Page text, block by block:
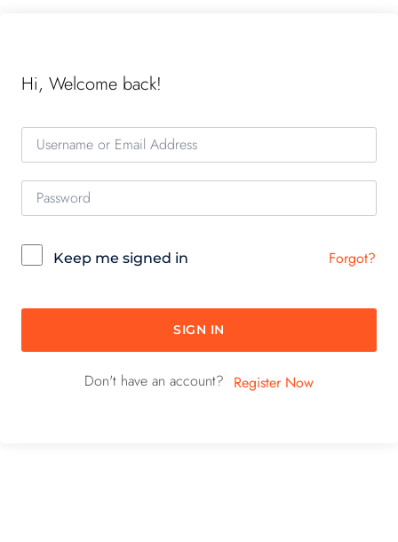
Hi, Welcome back!
Keep me signed in Forgot?
SIGN IN
Don't have an account? Register Now